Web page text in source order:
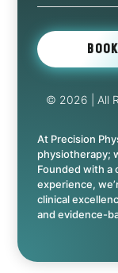
© 2026 | All
At Precision
physiotherapy;
Founded with a
experience,
clinical
and evidence-